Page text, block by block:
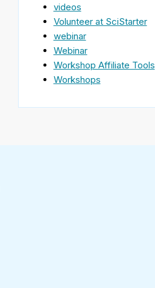
videos
Volunteer at SciStarter
webinar
Webinar
Workshop Affiliate Tools
Workshops